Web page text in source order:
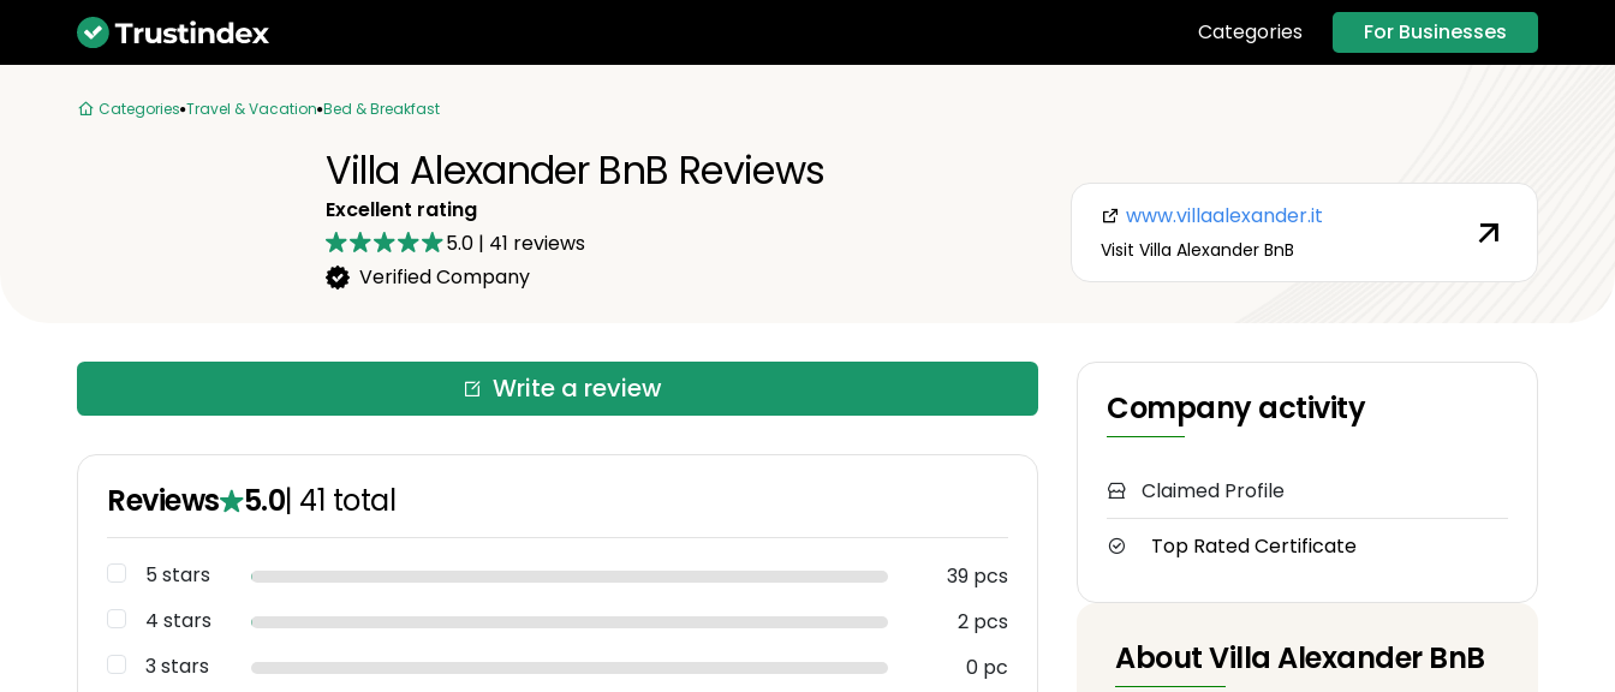
Categories For Businesses
Categories Travel & Vacation Bed & Breakfast
Villa Alexander BnB Reviews
Excellent rating
5.0 | 41 reviews
Verified Company
www.villaalexander.it
Visit Villa Alexander BnB
Write a review
Reviews 5.0| 41 total
5 stars
39 pcs
4 stars
2 pcs
3 stars
0 pc
Company activity
Claimed Profile
Top Rated Certificate
About Villa Alexander BnB